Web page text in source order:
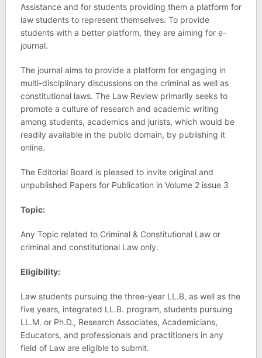
Assistance and for students providing them a platform for
law students to represent themselves. To provide
students with a better platform, they are aiming for e-
journal.
The journal aims to provide a platform for engaging in
multi-disciplinary discussions on the criminal as well as
constitutional laws. The Law Review primarily seeks to
promote a culture of research and academic writing
among students, academics and jurists, which would be
readily available in the public domain, by publishing it
online.
The Editorial Board is pleased to invite original and
unpublished Papers for Publication in Volume 2 issue 3
Topic:
Any Topic related to Criminal & Constitutional Law or
criminal and constitutional Law only.
Eligibility:
Law students pursuing the three-year LL.B, as well as the
five years, integrated LL.B. program, students pursuing
LL.M. or Ph.D., Research Associates, Academicians,
Educators, and professionals and practitioners in any
field of Law are eligible to submit.